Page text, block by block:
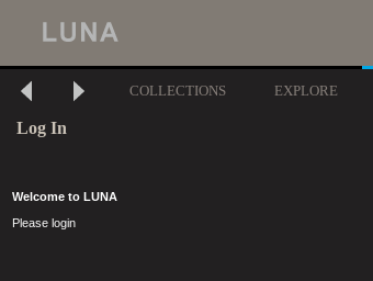
COLLECTIONS EXPLORE
Log In
Welcome to LUNA
Please login